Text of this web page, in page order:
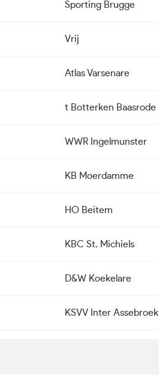
Sporting Brugge
Vrij
Atlas Varsenare
t Botterken Baasrode
WWR Ingelmunster
KB Moerdamme
HO Beitem
KBC St. Michiels
D&W Koekelare
KSVV Inter Assebroek